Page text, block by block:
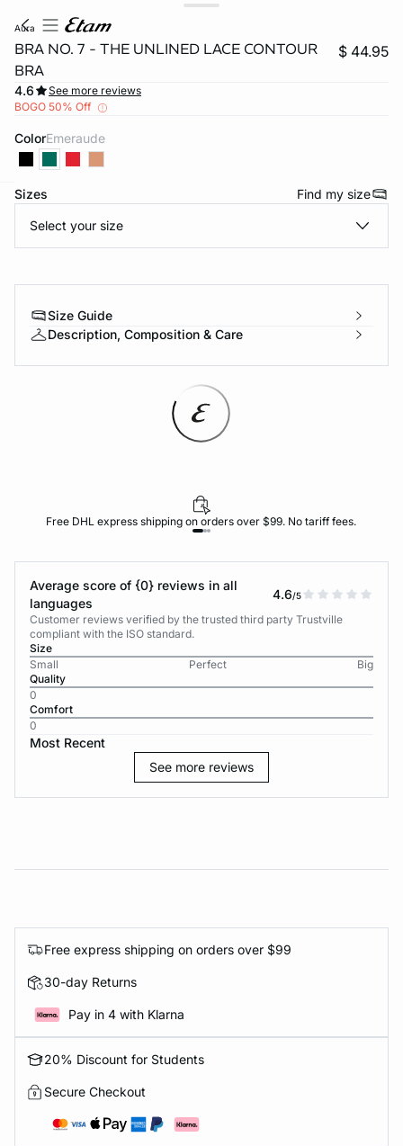
aura
BRA NO. 7 - THE UNLINED LACE CONTOUR
BRA
$ 44.95
4.6
See more reviews
BOGO 50% Off
Color emeraude
Sizes Find my size
Select your size
Size Guide
Description, Composition & Care
Free DHL express shipping on orders over $99. No tariff fees.
Average score of {0} reviews in all
languages
4.6/5
Customer reviews verified by the trusted third party Trustville
compliant with the ISO standard.
Size
Small
Perfect
Big
Quality
0
Comfort
0
Most Recent
See more reviews
Free express shipping on orders over $99
30-day Returns
Pay in 4 with Klarna
20% Discount for Students
Secure Checkout